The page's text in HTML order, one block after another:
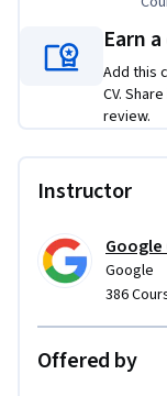
step-by-step job
noticed, build a
approach every
Earn
Add this
CV.
review.
Instructor
Google
386
Offered by